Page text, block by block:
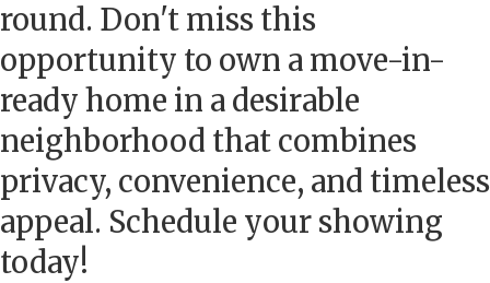
round. Don't miss this
opportunity to own a move-in-
ready home in a desirable
neighborhood that combines
privacy, convenience, and timeless
appeal. Schedule your showing
today!